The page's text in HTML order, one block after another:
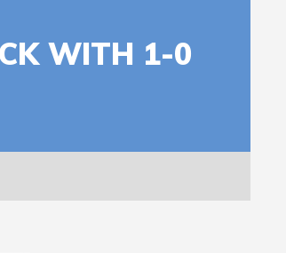
WITH 1-0